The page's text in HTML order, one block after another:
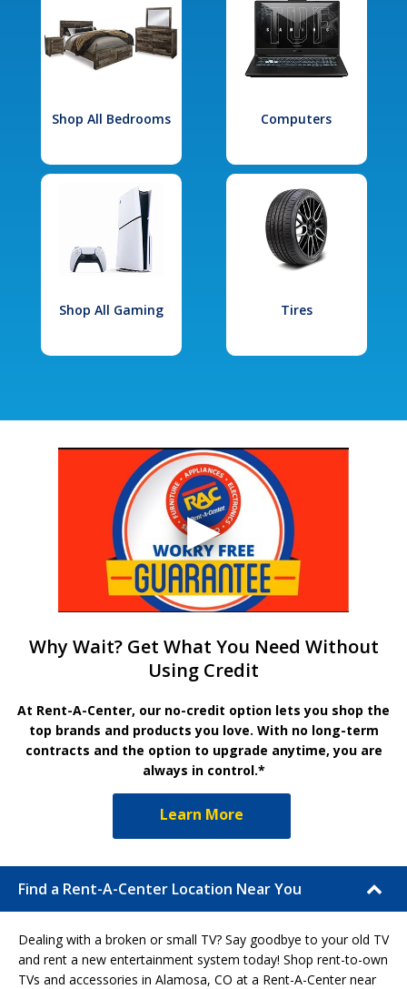
Shop All Bedrooms Computers
Shop All Gaming Tires
Why Wait? Get What You Need Without
Using Credit
At Rent-A-Center, our no-credit option lets you shop the
top brands and products you love. With no long-term
contracts and the option to upgrade anytime, you are
always in control.*
Learn More
Find a Rent-A-Center Location Near You
Dealing with a broken or small TV? Say goodbye to your old TV
and rent a new entertainment system today! Shop rent-to-own
TVs and accessories in Alamosa, CO at a Rent-A-Center near